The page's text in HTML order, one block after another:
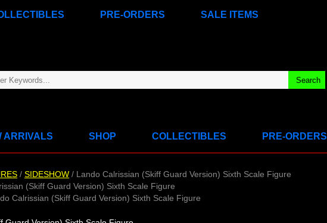
PRE-ORDERS SALE ITEMS
ARRIVALS SHOP COLLECTIBLES PRE-ORDERS
/ SIDESHOW / Lando Calrissian (Skiff Guard Version) Sixth Scale Figure
(Skiff Guard Version) Sixth Scale Figure
Calrissian (Skiff Guard Version) Sixth Scale Figure